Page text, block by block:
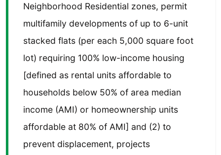
Neighborhood Residential zones, permit
multifamily developments of up to 6-unit
stacked flats (per each 5,000 square foot
lot) requiring 100% low-income housing
[defined as rental units affordable to
households below 50% of area median
income (AMI) or homeownership units
affordable at 80% of AMI] and (2) to
prevent displacement, projects